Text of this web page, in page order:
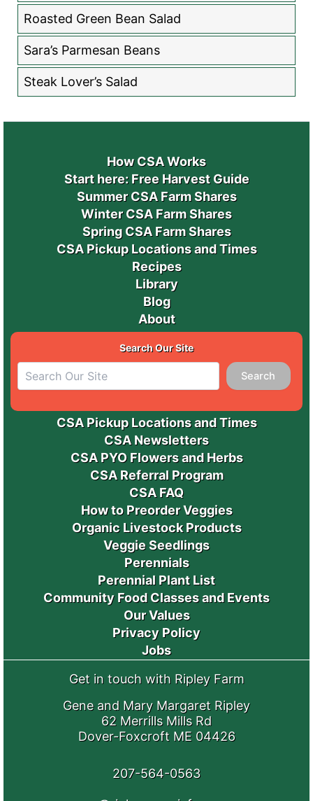
Roasted Green Bean Salad
Sara’s Parmesan Beans
Steak Lover’s Salad
How CSA Works
Start here: Free Harvest Guide
Summer CSA Farm Shares
Winter CSA Farm Shares
Spring CSA Farm Shares
CSA Pickup Locations and Times
Recipes
Library
Blog
About
Search Our Site
Search
CSA Pickup Locations and Times
CSA Newsletters
CSA PYO Flowers and Herbs
CSA Referral Program
CSA FAQ
How to Preorder Veggies
Organic Livestock Products
Veggie Seedlings
Perennials
Perennial Plant List
Community Food Classes and Events
Our Values
Privacy Policy
Jobs
Get in touch with Ripley Farm
Gene and Mary Margaret Ripley
62 Merrills Mills Rd
Dover-Foxcroft ME 04426
207-564-0563